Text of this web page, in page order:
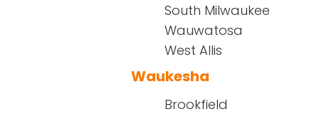
South Milwaukee
Wauwatosa
West Allis
Waukesha
Brookfield